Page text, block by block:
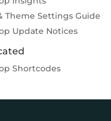
Theme Settings Guide
Update Notices
Shortcodes